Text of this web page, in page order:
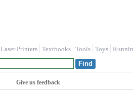
Laser Printers Textbooks Tools Toys
Give us feedback